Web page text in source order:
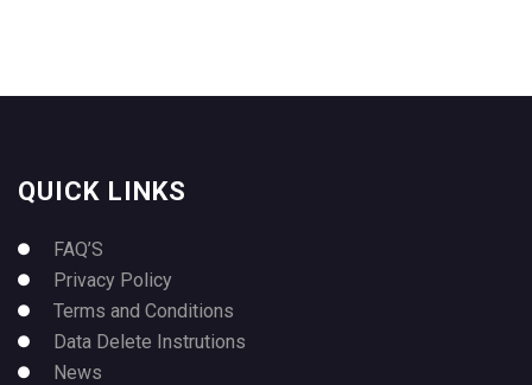
QUICK LINKS
FAQ’S
Privacy Policy
Terms and Conditions
Data Delete Instrutions
News